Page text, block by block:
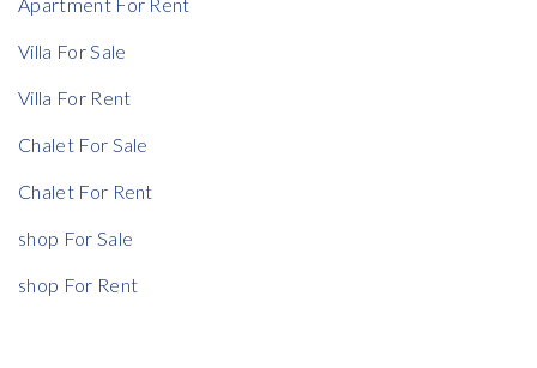
Villa For Sale
Villa For Rent
Chalet For Sale
Chalet For Rent
shop For Sale
shop For Rent